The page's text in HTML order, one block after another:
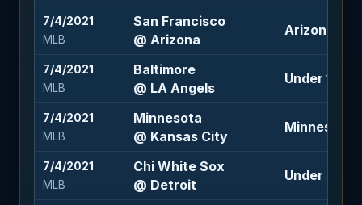
7/4/2021
MLB
San Francisco
@ Arizona
Arizona
7/4/2021
MLB
Baltimore
@ LA Angels
Under 10 (-
7/4/2021
MLB
Minnesota
@ Kansas City
Minnesota
7/4/2021
MLB
Chi White Sox
@ Detroit
Under 9 (-